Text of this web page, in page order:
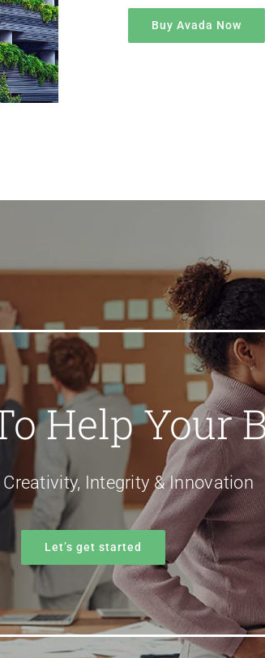
Buy Avada Now
Help Your
Integrity & Innovation
Let’s get started